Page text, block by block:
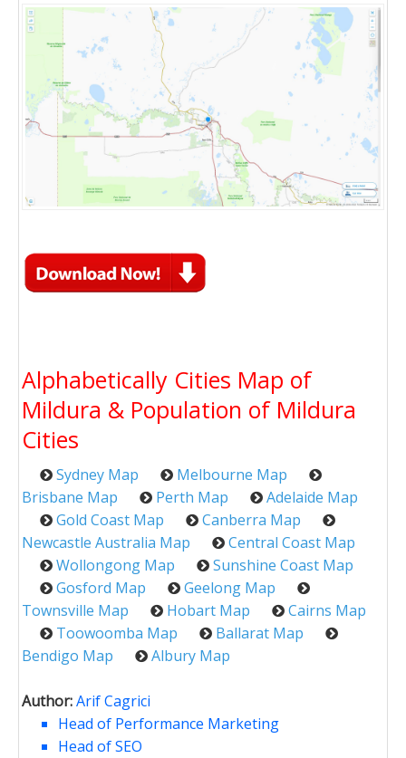
Alphabetically Cities Map of
Mildura & Population of Mildura
Cities
Sydney Map
Melbourne Map
Brisbane Map
Perth Map
Adelaide Map
Gold Coast Map
Canberra Map
Newcastle Australia Map
Central Coast Map
Wollongong Map
Sunshine Coast Map
Gosford Map
Geelong Map
Townsville Map
Hobart Map
Cairns Map
Toowoomba Map
Ballarat Map
Bendigo Map
Albury Map
Author:Arif Cagrici
Head of Performance Marketing
Head of SEO